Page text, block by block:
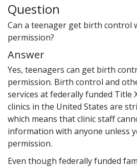
Question
Can a teenager get birth control
permission?
Answer
Yes, teenagers can get birth
permission. Birth control and
services at federally funded Title
clinics in the United States are
which means that clinic staff
information with anyone unless
permission.
Even though federally funded